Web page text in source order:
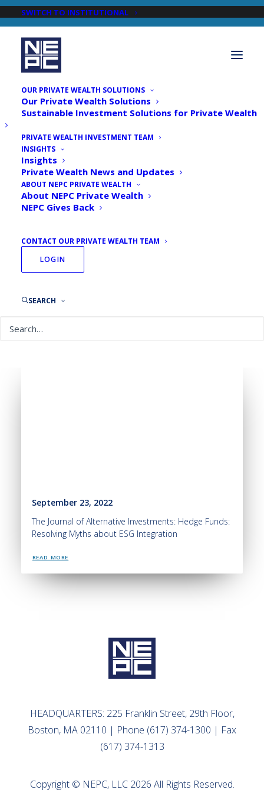
SWITCH TO INSTITUTIONAL
OUR PRIVATE WEALTH SOLUTIONS
Our Private Wealth Solutions
Sustainable Investment Solutions for Private Wealth
PRIVATE WEALTH INVESTMENT TEAM
INSIGHTS
Insights
Private Wealth News and Updates
ABOUT NEPC PRIVATE WEALTH
About NEPC Private Wealth
NEPC Gives Back
CONTACT OUR PRIVATE WEALTH TEAM
LOGIN
SEARCH
Dulari Pancholi, CFA,
CAIA Principal, Head of
Credit and Multi-Asset
September 23, 2022
The Journal of Alternative Investments: Hedge Funds:
Resolving Myths about ESG Integration
READ MORE
HEADQUARTERS: 225 Franklin Street, 29th Floor,
Boston, MA 02110 | Phone (617) 374-1300 | Fax
(617) 374-1313
Copyright © NEPC, LLC 2026 All Rights Reserved.